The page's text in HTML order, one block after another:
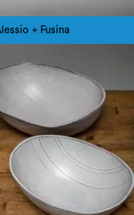
+ Fusina